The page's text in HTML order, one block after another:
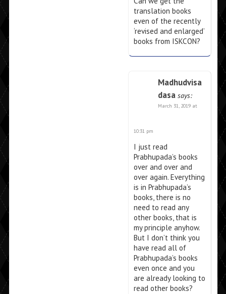
translation books
even of the recently
‘revised and enlarged’
books from ISKCON?
Madhudvisa
dasa says:
March 31, 2019 at
10:31 pm
I just read
Prabhupada’s books
over and over and
over again. Everything
is in Prabhupada’s
books, there is no
need to read any
other books, that is
my principle anyhow.
But I don’t think you
have read all of
Prabhupada’s books
even once and you
are already looking to
read other books?